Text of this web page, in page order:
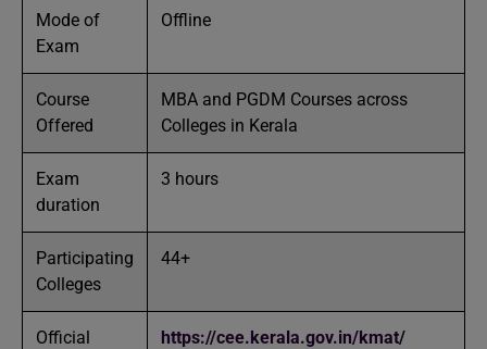
Mode of
Exam
Offline
Course
Offered
MBA and PGDM Courses across
Colleges in Kerala
Exam
duration
3 hours
Participating
Colleges
44+
Official
https://cee.kerala.gov.in/kmat/